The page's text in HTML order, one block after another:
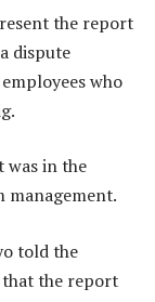
the report
dispute
who
was in the
management.
told the
that the report